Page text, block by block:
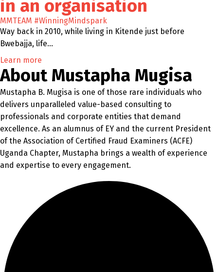
in an organisation
MMTEAM #WinningMindspark
Way back in 2010, while living in Kitende just before
Bwebajja, life…
Learn more
About Mustapha Mugisa
Mustapha B. Mugisa is one of those rare individuals who
delivers unparalleled value-based consulting to
professionals and corporate entities that demand
excellence. As an alumnus of EY and the current President
of the Association of Certified Fraud Examiners (ACFE)
Uganda Chapter, Mustapha brings a wealth of experience
and expertise to every engagement.